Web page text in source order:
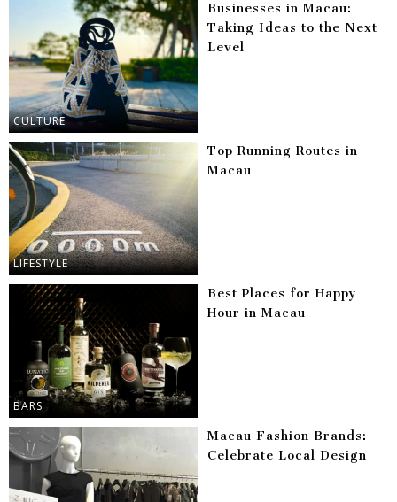
CULTURE
Businesses in Macau:
Taking Ideas to the Next
Level
LIFESTYLE
Top Running Routes in
Macau
BARS
Best Places for Happy
Hour in Macau
Macau Fashion Brands:
Celebrate Local Design